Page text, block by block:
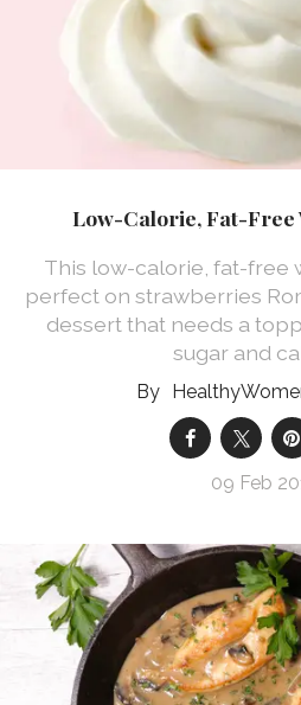
Low-Calorie, Fat-Free
This low-calorie, fat-free
perfect on strawberries
dessert that needs a
sugar and
09 Feb